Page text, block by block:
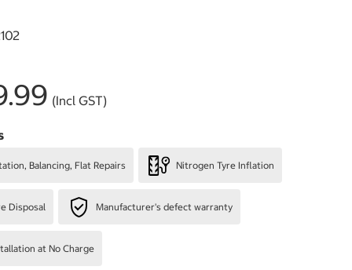
(Incl GST)
Balancing, Flat Repairs Nitrogen Tyre Inflation
Disposal Manufacturer's defect warranty
at No Charge